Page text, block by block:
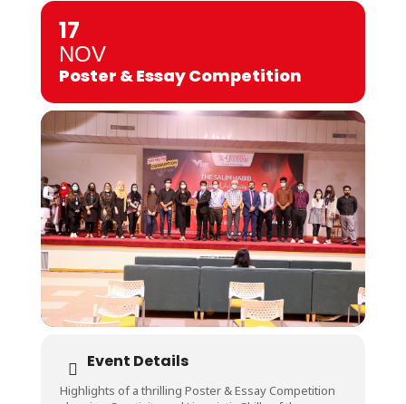
17
NOV
Poster & Essay Competition
Event Details
Highlights of a thrilling Poster & Essay Competition